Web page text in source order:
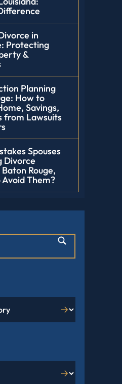
in
Protecting
&
Planning
How to
Savings,
from Lawsuits
Spouses
Divorce
Rouge,
Them?